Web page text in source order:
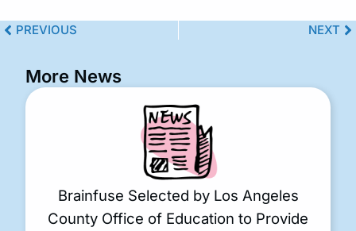
PREVIOUS NEXT
More News
Brainfuse Selected by Los Angeles
County Office of Education to Provide